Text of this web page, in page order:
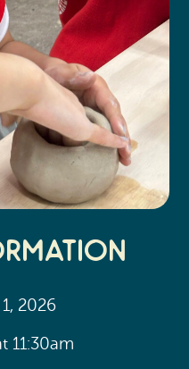
2026
11:30am